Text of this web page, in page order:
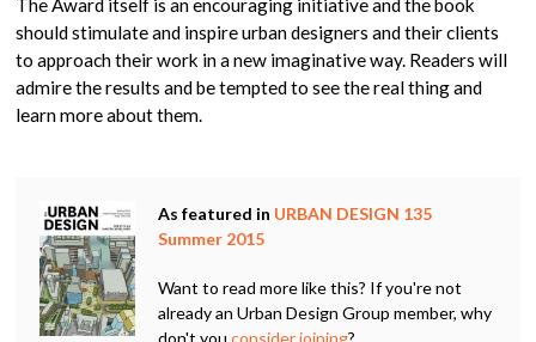
should stimulate and inspire urban designers and their clients
to approach their work in a new imaginative way. Readers will
admire the results and be tempted to see the real thing and
learn more about them.
As featured in URBAN DESIGN 135
Summer 2015
Want to read more like this? If you're not
already an Urban Design Group member, why
don't youconsider joining?